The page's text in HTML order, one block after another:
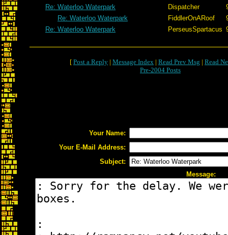
Re: Waterloo Waterpark
Dispatcher
Re: Waterloo Waterpark
FiddlerOnARoof
Re: Waterloo Waterpark
PerseusSpartacus
[ Post a Reply | Message Index | Read Prev Msg | Read
Pre-2004 Posts
Your Name:
Your E-Mail Address:
Subject:
Message: